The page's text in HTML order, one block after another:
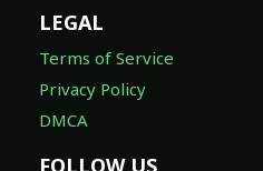
LEGAL
Terms of Service
Privacy Policy
DMCA
FOLLOW US